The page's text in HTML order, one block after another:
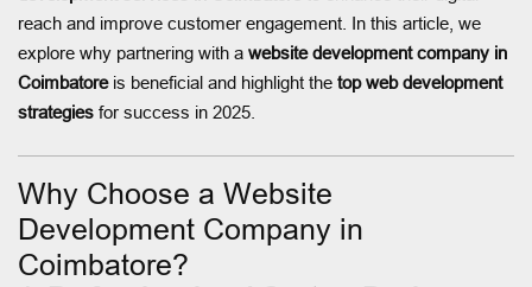
reach and improve customer engagement. In this article, we
explore why partnering with a website development company in
Coimbatoreis beneficial and highlight the top web development
strategies for success in 2025.
Why Choose a Website
Development Company in
Coimbatore?